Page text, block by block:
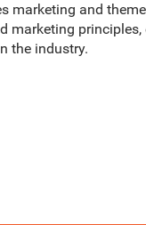
marketing and
marketing
the industry.